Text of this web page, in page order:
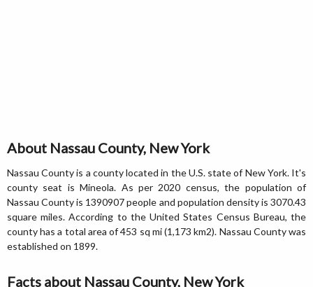
About Nassau County, New York
Nassau County is a county located in the U.S. state of New York. It's
county seat is Mineola. As per 2020 census, the population of
Nassau County is 1390907 people and population density is 3070.43
square miles. According to the United States Census Bureau, the
county has a total area of 453 sq mi (1,173 km2). Nassau County was
established on 1899.
Facts about Nassau County, New York